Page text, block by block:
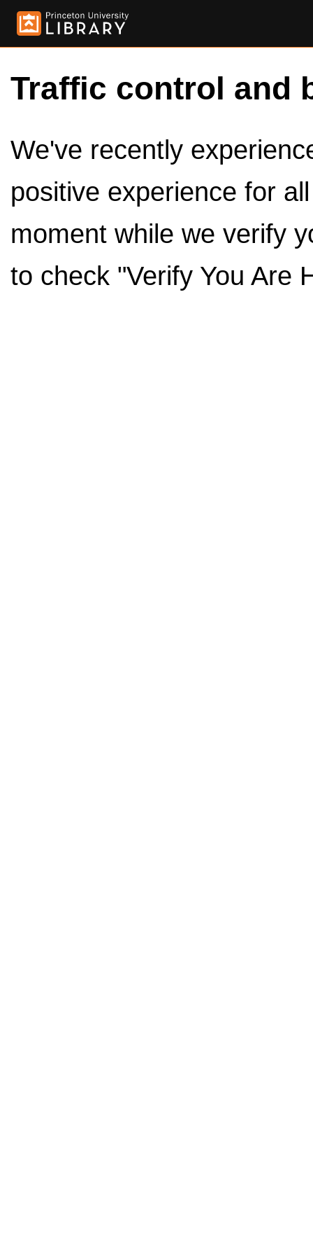
Traffic control and
We've recently
positive experience for
moment while we verify
to check "Verify You Are